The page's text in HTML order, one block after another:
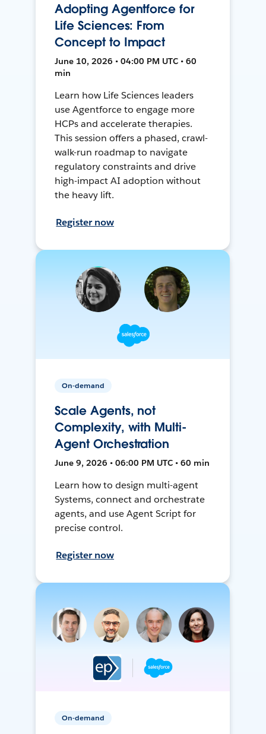
Adopting Agentforce for
Life Sciences: From
Concept to Impact
June 10, 2026 • 04:00 PM UTC • 60
min
Learn how Life Sciences leaders
use Agentforce to engage more
HCPs and accelerate therapies.
This session offers a phased, crawl-
walk-run roadmap to navigate
regulatory constraints and drive
high-impact AI adoption without
the heavy lift.
Register now
On-demand
Scale Agents, not
Complexity, with Multi-
Agent Orchestration
June 9, 2026 • 06:00 PM UTC • 60 min
Learn how to design multi-agent
Systems, connect and orchestrate
agents, and use Agent Script for
precise control.
Register now
On-demand